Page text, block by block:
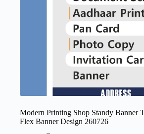
Modern Printing Shop Standy Banner
Flex Banner Design 260726